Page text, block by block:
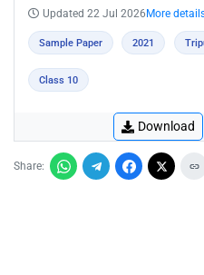
Updated 22 Jul 2026 More
Sample Paper 2021
Class 10
Download
Share: